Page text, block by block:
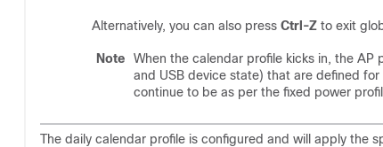
Alternatively, you can also press Ctrl-Z to exit
Note
When the calendar profile kicks in, the
and USB device state) that are defined
continue to be as per the fixed power
The daily calendar profile is configured and will apply the